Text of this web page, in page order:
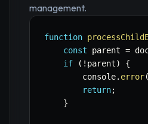
management.
function
const parent =
if
( ! parent)
{
        console
. error(
return;
}